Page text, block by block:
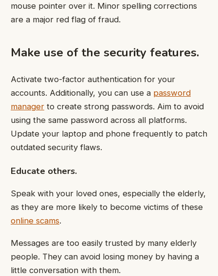
mouse pointer over it. Minor spelling corrections
are a major red flag of fraud.
Make use of the security features.
Activate two-factor authentication for your
accounts. Additionally, you can use a password
manager to create strong passwords. Aim to avoid
using the same password across all platforms.
Update your laptop and phone frequently to patch
outdated security flaws.
Educate others.
Speak with your loved ones, especially the elderly,
as they are more likely to become victims of these
online scams.
Messages are too easily trusted by many elderly
people. They can avoid losing money by having a
little conversation with them.